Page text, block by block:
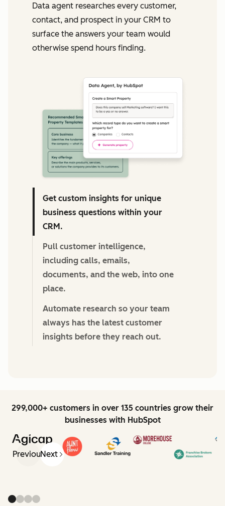
Data agent researches every customer,
contact, and prospect in your CRM to
surface the answers your team would
otherwise spend hours finding.
Get custom insights for unique
business questions within your
CRM.
Pull customer intelligence,
including calls, emails,
documents, and the web, into one
place.
Automate research so your team
always has the latest customer
insights before they reach out.
299,000+ customers in over 135 countries grow their
businesses with HubSpot
PreviousNext